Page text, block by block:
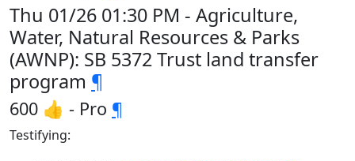
Thu 01/26 01:30 PM - Agriculture,
Water, Natural Resources & Parks
(AWNP): SB 5372 Trust land transfer
program ¶
600 👍 - Pro ¶
Testifying: